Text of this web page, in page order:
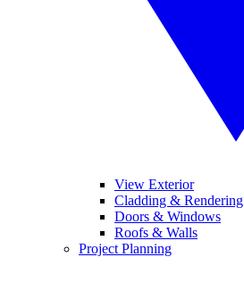
View Exterior
Cladding & Rendering
Doors & Windows
Roofs & Walls
Project Planning